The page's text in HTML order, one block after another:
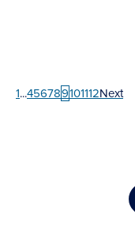
1...456789101112Next